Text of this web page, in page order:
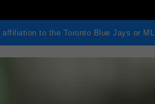
to the Toronto Blue Jays or